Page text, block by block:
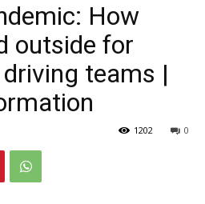
How
outside for
teams |
0
1202